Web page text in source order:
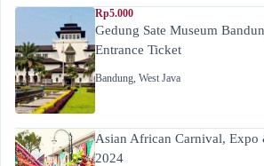
Rp5.000
Gedung Sate Museum
Entrance Ticket
Bandung, West Java
Asian African Carnival, Expo
2024